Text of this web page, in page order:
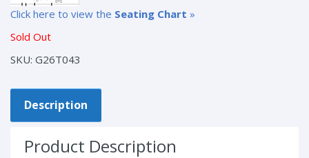
Click here to view the Seating Chart »
Sold Out
SKU: G26T043
Description
Product Description